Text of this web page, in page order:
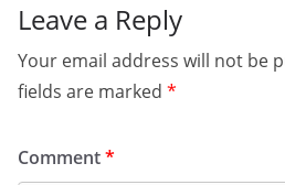
Leave a Reply
Your email address will not be
fields are marked *
Comment*